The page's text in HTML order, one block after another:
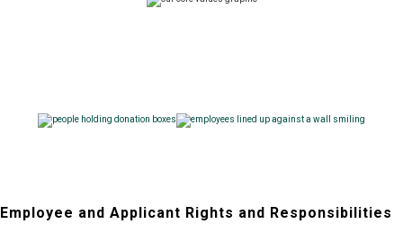
Employee and Applicant Rights and Responsibilities